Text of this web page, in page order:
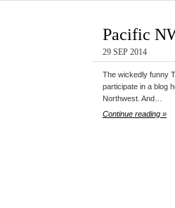
Pacific
29 SEP 2014
The wickedly funny
participate in a blog
Northwest. And…
Continue reading »